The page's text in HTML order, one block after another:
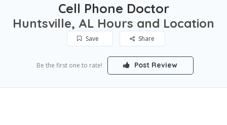
Cell Phone Doctor
Huntsville, AL Hours and Location
Save Share
Be the first one to rate! Post Review